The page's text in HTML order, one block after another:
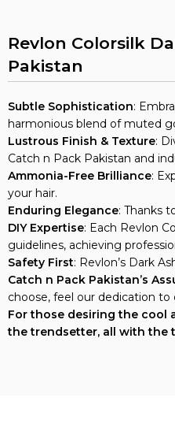
Revlon Colorsilk
Pakistan
Subtle Sophistication:
harmonious blend of muted
Lustrous Finish & Texture:
Catch n Pack Pakistan and
Ammonia-Free Brilliance:
your hair.
Enduring Elegance: Thanks
DIY Expertise: Each Revlon
guidelines, achieving
Safety First: Revlon’s Dark
Catch n Pack Pakistan’s
choose, feel our dedication
For those desiring the cool
the trendsetter, all with the